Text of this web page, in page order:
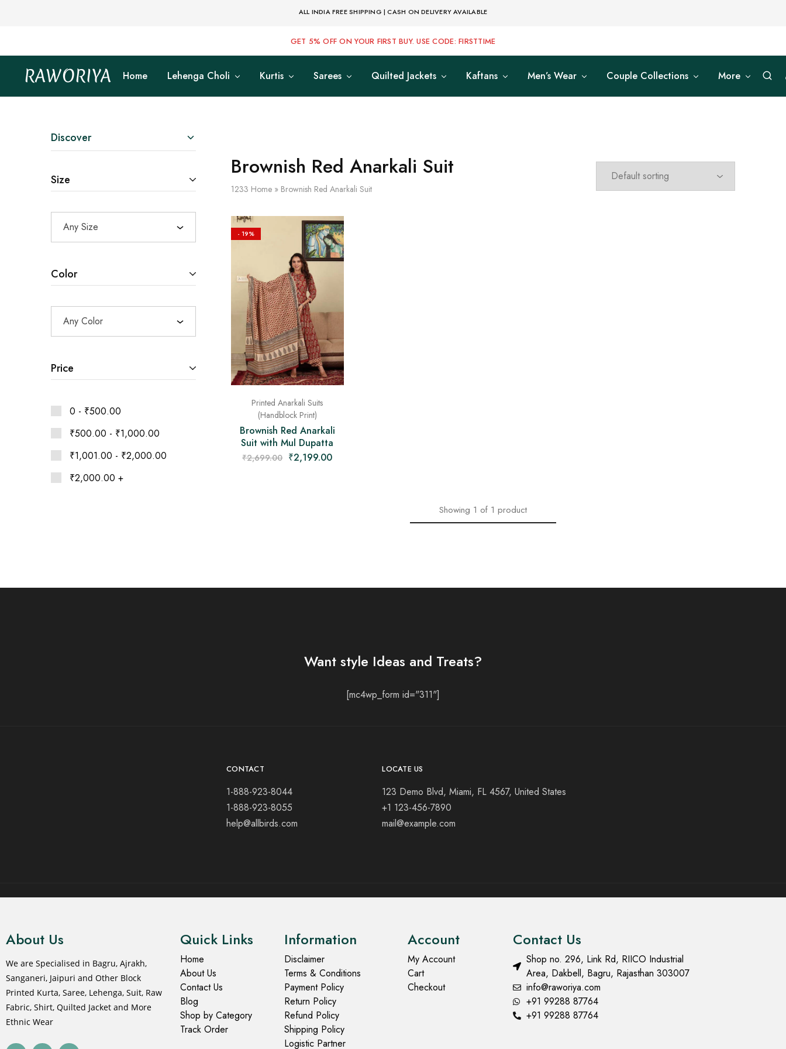
ALL INDIA FREE SHIPPING | CASH ON DELIVERY AVAILABLE
GET 5% OFF ON YOUR FIRST BUY. USE CODE: FIRSTTIME
RAWORIYA
Raworiya
Buy
Ajrakh,
Printed
Lehenga,
Home Lehenga Choli Kurtis Sarees Quilted Jackets Kaftans Men’s Wear Couple Collections More
Brownish Red Anarkali Suit
1233 Home» Brownish Red Anarkali Suit
- 19%
Printed Anarkali Suits
(Handblock Print)
Brownish Red Anarkali
Suit with Mul Dupatta
₹2,699.00 ₹2,199.00
Showing 1 of 1 product
Discover
Size
Any Size
Color
Any Color
Price
0 - ₹500.00
₹500.00 - ₹1,000.00
₹1,001.00 - ₹2,000.00
₹2,000.00 +
Want style Ideas and Treats?
[mc4wp_form id="311"]
CONTACT
1-888-923-8044
1-888-923-8055
help@allbirds.com
LOCATE US
123 Demo Blvd, Miami, FL 4567, United States
+1 123-456-7890
mail@example.com
About Us
We are Specialised in Bagru, Ajrakh,
Sanganeri, Jaipuri and Other Block
Printed Kurta, Saree, Lehenga, Suit, Raw
Fabric, Shirt, Quilted Jacket and More
Ethnic Wear
Quick Links
Home
About Us
Contact Us
Blog
Shop by Category
Track Order
Information
Disclaimer
Terms & Conditions
Payment Policy
Return Policy
Refund Policy
Shipping Policy
Logistic Partner
Account
My Account
Cart
Checkout
Contact Us
Shop no. 296, Link Rd, RIICO Industrial
Area, Dakbell, Bagru, Rajasthan 303007
info@raworiya.com
+91 99288 87764
+91 99288 87764